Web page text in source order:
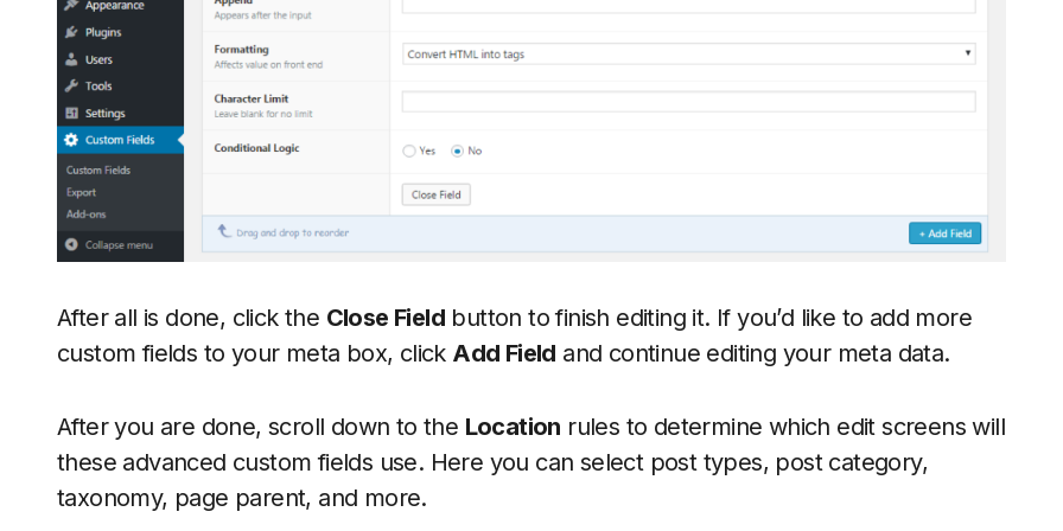
After all is done, click the Close Field button to finish editing it. If you’d like to add more
custom fields to your meta box, click Add Field and continue editing your meta data.
After you are done, scroll down to the Location rules to determine which edit screens will
these advanced custom fields use. Here you can select post types, post category,
taxonomy, page parent, and more.